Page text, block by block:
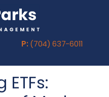
P: (704) 637-6011